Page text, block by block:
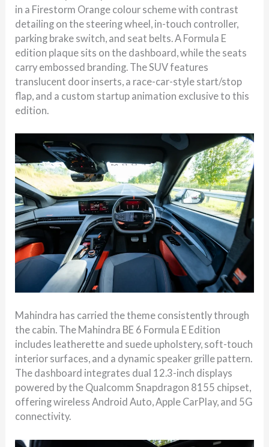
in a Firestorm Orange colour scheme with contrast
detailing on the steering wheel, in-touch controller,
parking brake switch, and seat belts. A Formula E
edition plaque sits on the dashboard, while the seats
carry embossed branding. The SUV features
translucent door inserts, a race-car-style start/stop
flap, and a custom startup animation exclusive to this
edition.
Mahindra has carried the theme consistently through
the cabin. The Mahindra BE 6 Formula E Edition
includes leatherette and suede upholstery, soft-touch
interior surfaces, and a dynamic speaker grille pattern.
The dashboard integrates dual 12.3-inch displays
powered by the Qualcomm Snapdragon 8155 chipset,
offering wireless Android Auto, Apple CarPlay, and 5G
connectivity.